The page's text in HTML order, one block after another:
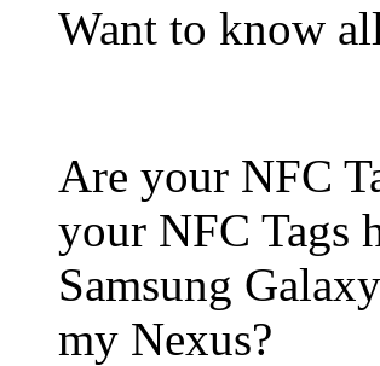
Want to know
Are your NFC
your NFC Tags
Samsung
my Nexus?